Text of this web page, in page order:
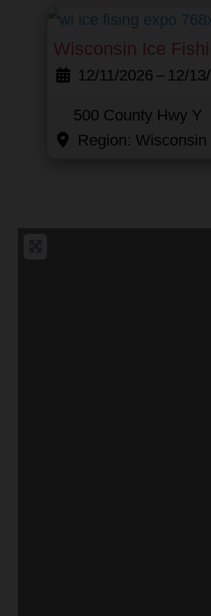
Wisconsin Ice
12/11/2026 – 12/
500 County Hwy Y
Region: Wisconsin